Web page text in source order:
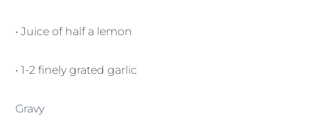
• Juice of half a lemon
• 1-2 finely grated garlic
Gravy